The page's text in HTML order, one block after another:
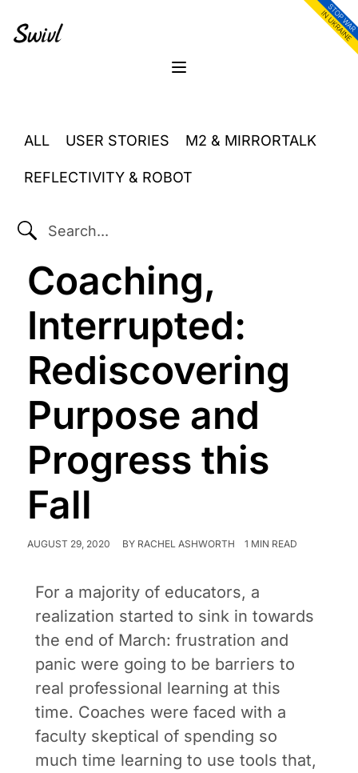
primary
content
footer
Menu
ALL USER STORIES M2 & MIRRORTALK
REFLECTIVITY & ROBOT
SEARCH...
Coaching,
Interrupted:
Rediscovering
Purpose and
Progress this
Fall
AUGUST 29, 2020 BY RACHEL ASHWORTH 1 MIN READ
For a majority of educators, a
realization started to sink in towards
the end of March: frustration and
panic were going to be barriers to
real professional learning at this
time. Coaches were faced with a
faculty skeptical of spending so
much time learning to use tools that,